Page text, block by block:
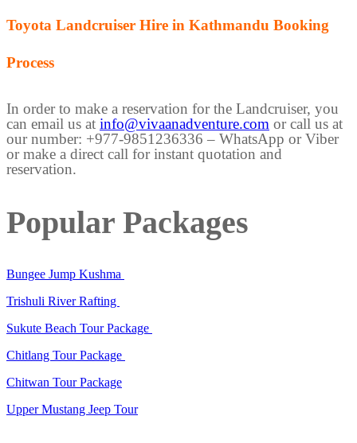
Toyota Landcruiser Hire in Kathmandu Booking
Process
In order to make a reservation for the Landcruiser, you
can email us at info@vivaanadventure.com or call us at
our number: +977-9851236336 – WhatsApp or Viber
or make a direct call for instant quotation and
reservation.
Popular Packages
Bungee Jump Kushma
Trishuli River Rafting
Sukute Beach Tour Package
Chitlang Tour Package
Chitwan Tour Package
Upper Mustang Jeep Tour